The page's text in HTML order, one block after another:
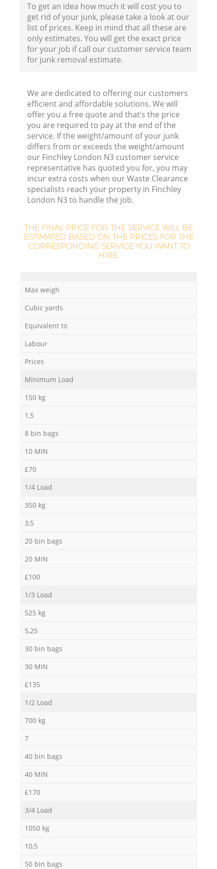
To get an idea how much it will cost you to
get rid of your junk, please take a look at our
list of prices. Keep in mind that all these are
only estimates. You will get the exact price
for your job if call our customer service team
for junk removal estimate.
We are dedicated to offering our customers
efficient and affordable solutions. We will
offer you a free quote and that’s the price
you are required to pay at the end of the
service. If the weight/amount of your junk
differs from or exceeds the weight/amount
our Finchley London N3 customer service
representative has quoted you for, you may
incur extra costs when our Waste Clearance
specialists reach your property in Finchley
London N3 to handle the job.
THE FINAL PRICE FOR THE SERVICE WILL BE
ESTIMATED BASED ON THE PRICES FOR THE
CORRESPONDING SERVICE YOU WANT TO
HIRE:
Max weigh
Cubic yards
Equivalent to
Labour
Prices
Minimum Load
150 kg
1,5
8 bin bags
10 MIN
£70
1/4 Load
350 kg
3,5
20 bin bags
20 MIN
£100
1/3 Load
525 kg
5,25
30 bin bags
30 MIN
£135
1/2 Load
700 kg
7
40 bin bags
40 MIN
£170
3/4 Load
1050 kg
10,5
50 bin bags